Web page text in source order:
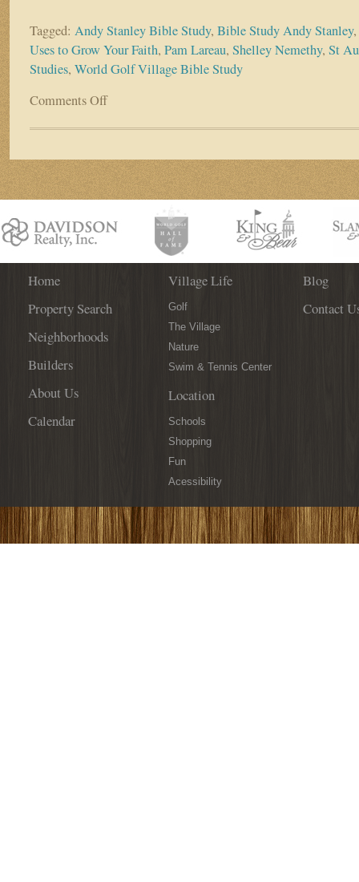
Tagged: Andy Stanley Bible Study, Bible Study Andy Stanley,
Uses to Grow Your Faith, Pam Lareau, Shelley Nemethy, St
Studies, World Golf Village Bible Study
Comments Offon
World
Village
Study
Off
Home
Property Search
Neighborhoods
Builders
About Us
Calendar
Village Life
Golf
The Village
Nature
Swim & Tennis Center
Location
Schools
Shopping
Fun
Acessibility
Blog
Contact